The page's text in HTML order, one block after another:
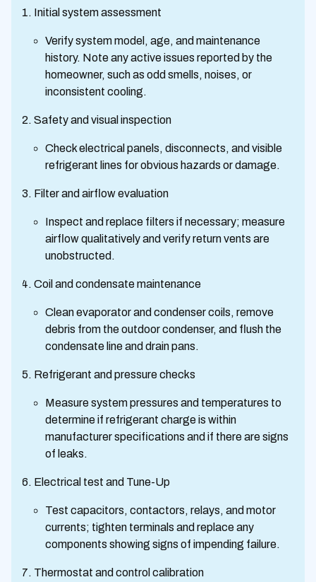
Initial system assessment
Verify system model, age, and maintenance
history. Note any active issues reported by the
homeowner, such as odd smells, noises, or
inconsistent cooling.
Safety and visual inspection
Check electrical panels, disconnects, and visible
refrigerant lines for obvious hazards or damage.
Filter and airflow evaluation
Inspect and replace filters if necessary; measure
airflow qualitatively and verify return vents are
unobstructed.
Coil and condensate maintenance
Clean evaporator and condenser coils, remove
debris from the outdoor condenser, and flush the
condensate line and drain pans.
Refrigerant and pressure checks
Measure system pressures and temperatures to
determine if refrigerant charge is within
manufacturer specifications and if there are signs
of leaks.
Electrical test and Tune-Up
Test capacitors, contactors, relays, and motor
currents; tighten terminals and replace any
components showing signs of impending failure.
Thermostat and control calibration